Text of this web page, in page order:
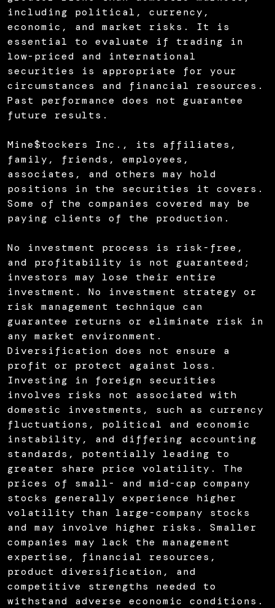
including political, currency,
economic, and market risks. It is
essential to evaluate if trading in
low-priced and international
securities is appropriate for your
circumstances and financial resources.
Past performance does not guarantee
future results.
Mine$tockers Inc., its affiliates,
family, friends, employees,
associates, and others may hold
positions in the securities it covers.
Some of the companies covered may be
paying clients of the production.
No investment process is risk-free,
and profitability is not guaranteed;
investors may lose their entire
investment. No investment strategy or
risk management technique can
guarantee returns or eliminate risk in
any market environment.
Diversification does not ensure a
profit or protect against loss.
Investing in foreign securities
involves risks not associated with
domestic investments, such as currency
fluctuations, political and economic
instability, and differing accounting
standards, potentially leading to
greater share price volatility. The
prices of small- and mid-cap company
stocks generally experience higher
volatility than large-company stocks
and may involve higher risks. Smaller
companies may lack the management
expertise, financial resources,
product diversification, and
competitive strengths needed to
withstand adverse economic conditions.